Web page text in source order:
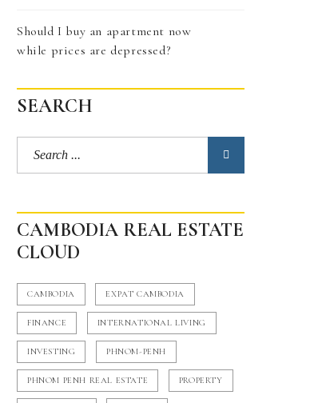
Should I buy an apartment now
while prices are depressed?
SEARCH
CAMBODIA REAL ESTATE
CLOUD
CAMBODIA EXPAT CAMBODIA
FINANCE INTERNATIONAL LIVING
INVESTING PHNOM-PENH
PHNOM PENH REAL ESTATE PROPERTY